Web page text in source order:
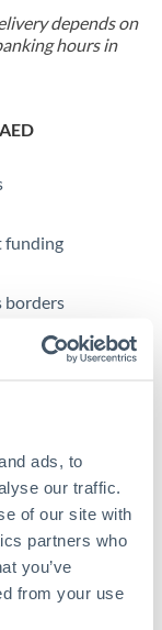
ads, to
our traffic.
of our site with
partners who
you’ve
from your use
depends on
hours in
funding
borders
your situation
are
can
pattern.